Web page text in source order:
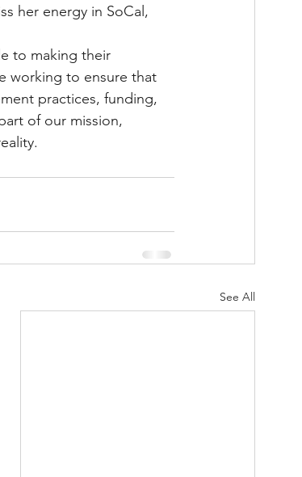
her energy in SoCal,
to making their
working to ensure that
practices, funding,
of our mission,
See All